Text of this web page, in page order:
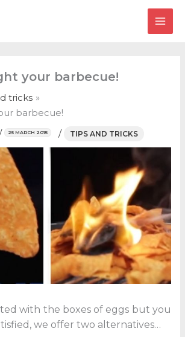
your barbecue!
tricks
barbecue!
25 MARCH 2015 / TIPS AND TRICKS
with the boxes of eggs but you
we offer two alternatives…